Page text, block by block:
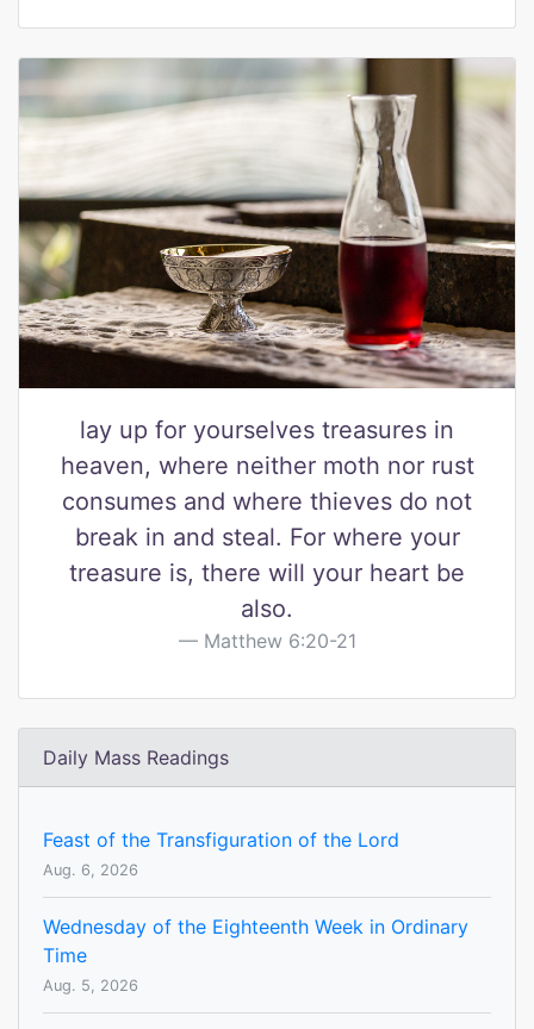
lay up for yourselves treasures in
heaven, where neither moth nor rust
consumes and where thieves do not
break in and steal. For where your
treasure is, there will your heart be
also.
Matthew 6:20-21
Daily Mass Readings
Feast of the Transfiguration of the Lord
Aug. 6, 2026
Wednesday of the Eighteenth Week in Ordinary
Time
Aug. 5, 2026